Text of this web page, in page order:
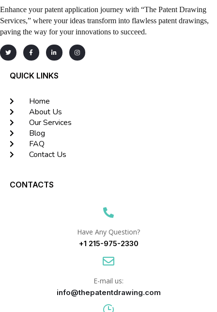
Enhance your patent application journey with “The Patent Drawing
Services,” where your ideas transform into flawless patent drawings,
paving the way for your innovations to succeed.
QUICK LINKS
Home
About Us
Our Services
Blog
FAQ
Contact Us
CONTACTS
Have Any Question?
+1 215-975-2330
E-mail us:
info@thepatentdrawing.com